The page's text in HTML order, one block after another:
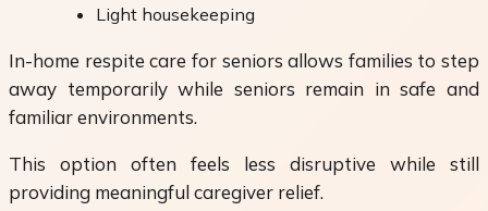
Light housekeeping
In-home respite care for seniors allows families to step
away temporarily while seniors remain in safe and
familiar environments.
This option often feels less disruptive while still
providing meaningful caregiver relief.